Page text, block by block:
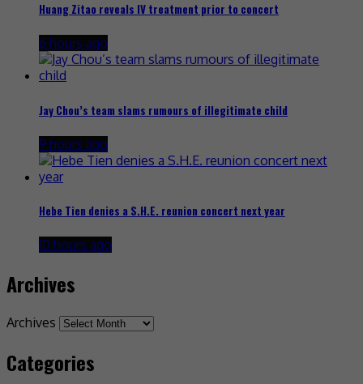
Huang Zitao reveals IV treatment prior to concert
6 hours ago
Jay Chou’s team slams rumours of illegitimate child
9 hours ago
Hebe Tien denies a S.H.E. reunion concert next year
10 hours ago
Archives
Archives
Categories